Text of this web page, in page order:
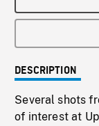
DESCRIPTION
Several shots
of interest at